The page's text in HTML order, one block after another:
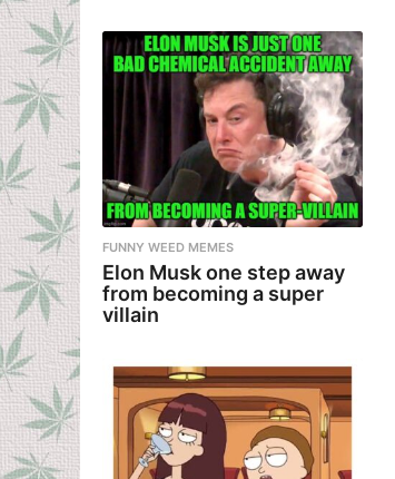
FUNNY WEED MEMES
Elon Musk one step away
from becoming a super
villain